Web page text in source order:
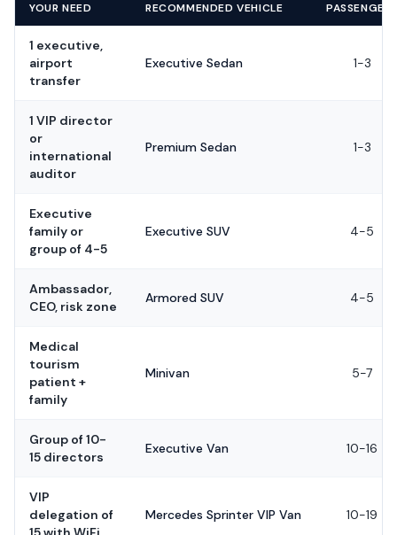
YOUR NEED RECOMMENDED VEHICLE PASSENGERS
1 executive,
airport
transfer
Executive Sedan 1-3
1 VIP director
or
international
auditor
Premium Sedan 1-3
Executive
family or
group of 4-5
Executive SUV 4-5
Ambassador,
CEO, risk zone
Armored SUV 4-5
Medical
tourism
patient +
family
Minivan 5-7
Group of 10-
15 directors
Executive Van 10-16
VIP
delegation of
Mercedes Sprinter VIP Van 10-19